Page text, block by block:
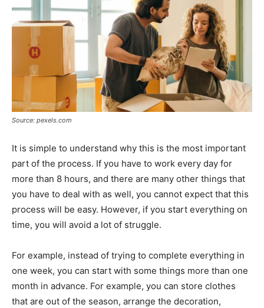
Source: pexels.com
It is simple to understand why this is the most important
part of the process. If you have to work every day for
more than 8 hours, and there are many other things that
you have to deal with as well, you cannot expect that this
process will be easy. However, if you start everything on
time, you will avoid a lot of struggle.
For example, instead of trying to complete everything in
one week, you can start with some things more than one
month in advance. For example, you can store clothes
that are out of the season, arrange the decoration,